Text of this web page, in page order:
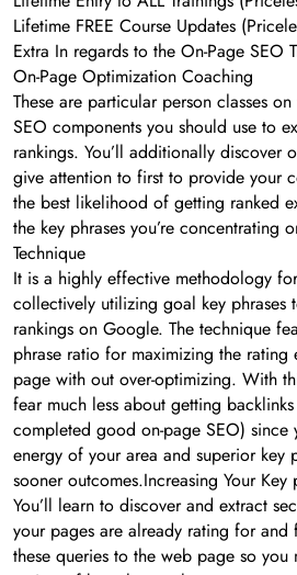
Lifetime FREE Course Updates
Extra In regards to the On-Page SEO
On-Page Optimization Coaching
These are particular person classes
SEO components you should use to
rankings. You’ll additionally discover
give attention to first to provide your
the best likelihood of getting ranked
the key phrases you’re concentrating
Technique
It is a highly effective methodology
collectively utilizing goal key phrases
rankings on Google. The technique
phrase ratio for maximizing the rating
page with out over-optimizing. With
fear much less about getting
completed good on-page SEO) since
energy of your area and superior key
sooner outcomes.Increasing Your Key
You’ll learn to discover and extract
your pages are already rating for
these queries to the web page so